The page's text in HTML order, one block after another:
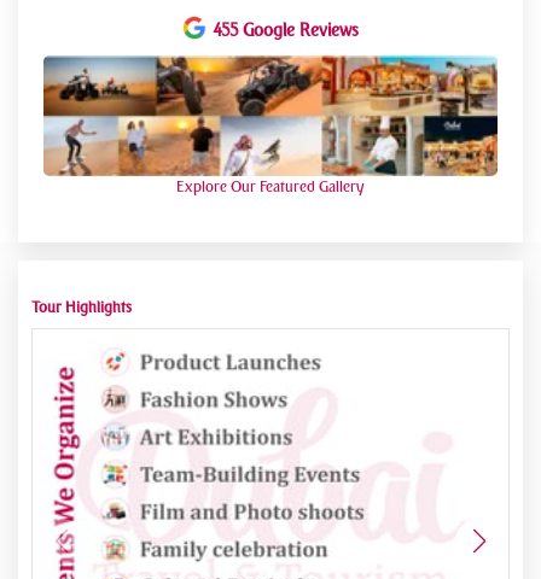
Savor a tasteful feast of Arabic cookery amidst the tranquil
desert setting, tantalizing your taste buds with scrumptious
dishes prepared by expert cooks. From succulent grilled
flesh to sweet rice dishes, each bite is a culinary delight,
rounded by refreshing potables.
Relaxation and Reflection
Unwind in Bedouin-style camps adorned with plush cushions
455 Google Reviews
Explore Our Featured Gallery
Tour Highlights